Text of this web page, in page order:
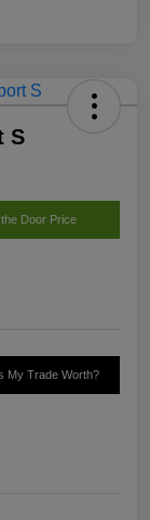
S
Door Price
My Trade Worth?